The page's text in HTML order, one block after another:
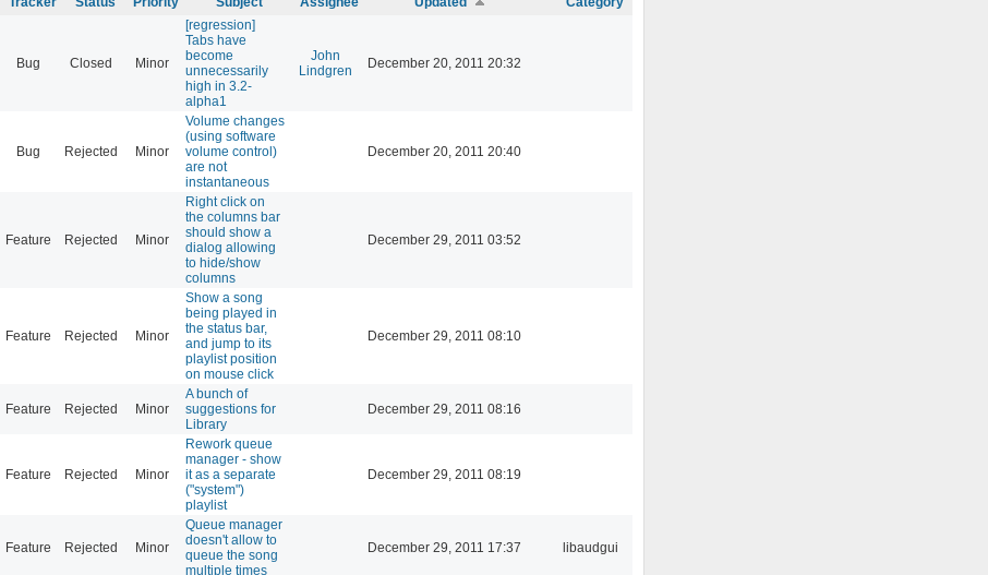
Bug Closed Minor
[regression]
Tabs have
become
unnecessarily
high in 3.2-
alpha1
John
Lindgren
December 20, 2011 20:32
Bug Rejected Minor
Volume changes
(using software
volume control)
are not
instantaneous
December 20, 2011 20:40
Feature Rejected Minor
Right click on
the columns bar
should show a
dialog allowing
to hide/show
columns
December 29, 2011 03:52
Feature Rejected Minor
Show a song
being played in
the status bar,
and jump to its
playlist position
on mouse click
December 29, 2011 08:10
Feature Rejected Minor
A bunch of
suggestions for
Library
December 29, 2011 08:16
Feature Rejected Minor
Rework queue
manager - show
it as a separate
("system")
playlist
December 29, 2011 08:19
Feature Rejected Minor
Queue manager
doesn't allow to
queue the song
multiple times
December 29, 2011 17:37 libaudgui